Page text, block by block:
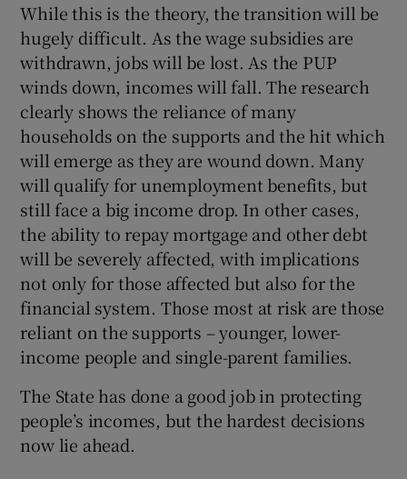
While this is the theory, the transition will be
hugely difficult. As the wage subsidies are
withdrawn, jobs will be lost. As the PUP
winds down, incomes will fall. The research
clearly shows the reliance of many
households on the supports and the hit which
will emerge as they are wound down. Many
will qualify for unemployment benefits, but
still face a big income drop. In other cases,
the ability to repay mortgage and other debt
will be severely affected, with implications
not only for those affected but also for the
financial system. Those most at risk are those
reliant on the supports – younger, lower-
income people and single-parent families.
The State has done a good job in protecting
people’s incomes, but the hardest decisions
now lie ahead.